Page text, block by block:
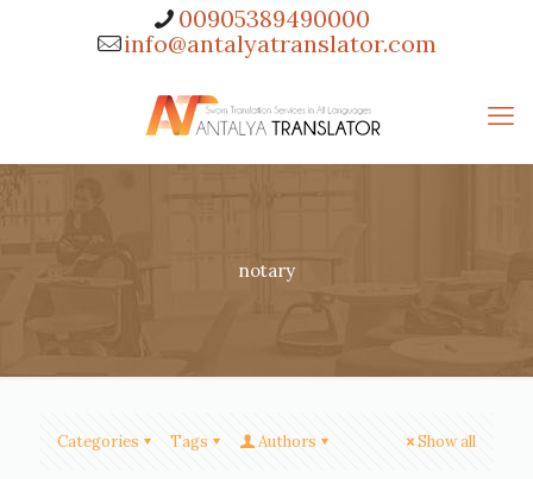
00905389490000
info@antalyatranslator.com
notary
Categories Tags Authors Show all